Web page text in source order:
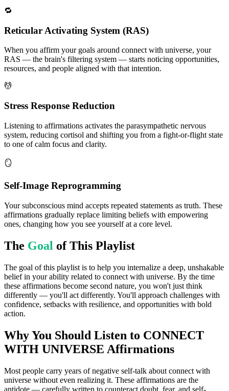
🔁
Reticular Activating System (RAS)
When you affirm your goals around connect with universe, your
RAS — the brain's filtering system — starts noticing opportunities,
resources, and people aligned with that intention.
💆
Stress Response Reduction
Listening to affirmations activates the parasympathetic nervous
system, reducing cortisol and shifting you from a fight-or-flight state
to one of calm focus and clarity.
🪞
Self-Image Reprogramming
Your subconscious mind accepts repeated statements as truth. These
affirmations gradually replace limiting beliefs with empowering
ones, changing how you see yourself at a core level.
The Goal of This Playlist
The goal of this playlist is to help you internalize a deep, unshakable
belief in your ability related to connect with universe. By the time
these affirmations become second nature, you won't just think
differently — you'll act differently. You'll approach challenges with
confidence, setbacks with resilience, and opportunities with bold
action.
Why You Should Listen to CONNECT
WITH UNIVERSE Affirmations
Most people carry years of negative self-talk about connect with
universe without even realizing it. These affirmations are the
antidote — carefully written to counteract doubt, fear, and self-